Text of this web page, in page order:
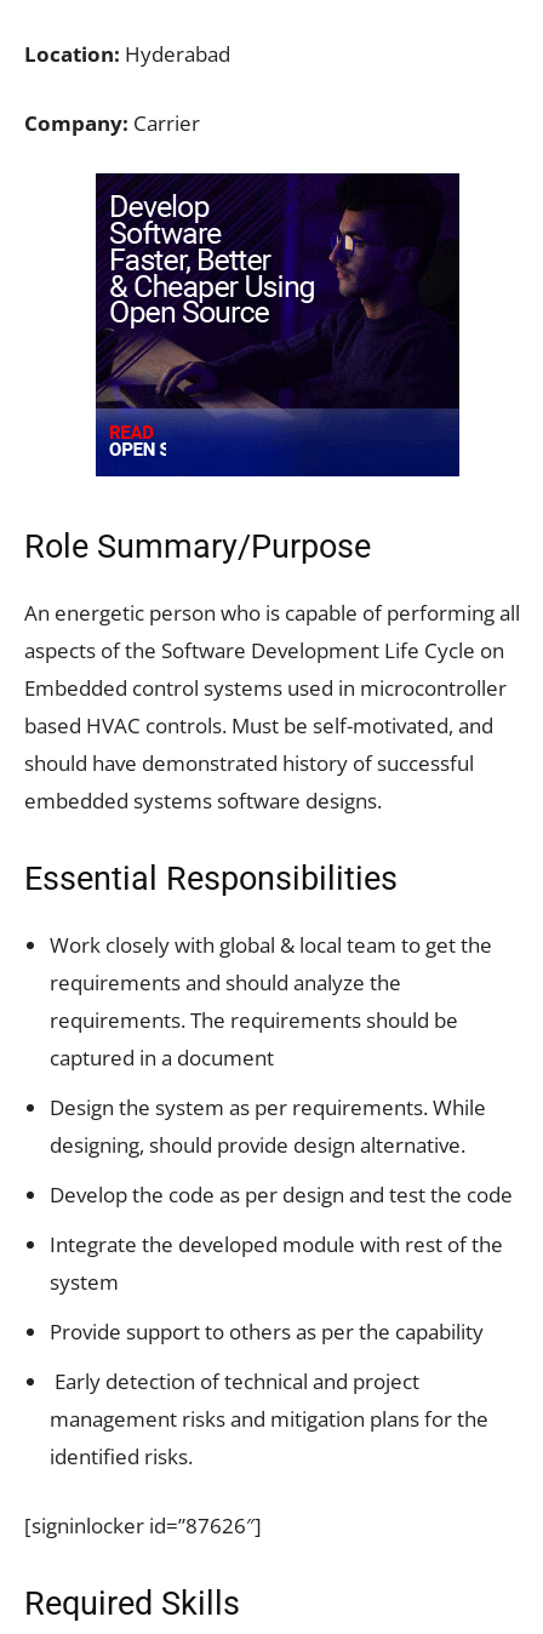
Location: Hyderabad
Company: Carrier
Role Summary/Purpose
An energetic person who is capable of performing all
aspects of the Software Development Life Cycle on
Embedded control systems used in microcontroller
based HVAC controls. Must be self-motivated, and
should have demonstrated history of successful
embedded systems software designs.
Essential Responsibilities
Work closely with global & local team to get the
requirements and should analyze the
requirements. The requirements should be
captured in a document
Design the system as per requirements. While
designing, should provide design alternative.
Develop the code as per design and test the code
Integrate the developed module with rest of the
system
Provide support to others as per the capability
Early detection of technical and project
management risks and mitigation plans for the
identified risks.
[signinlocker id=”87626″]
Required Skills